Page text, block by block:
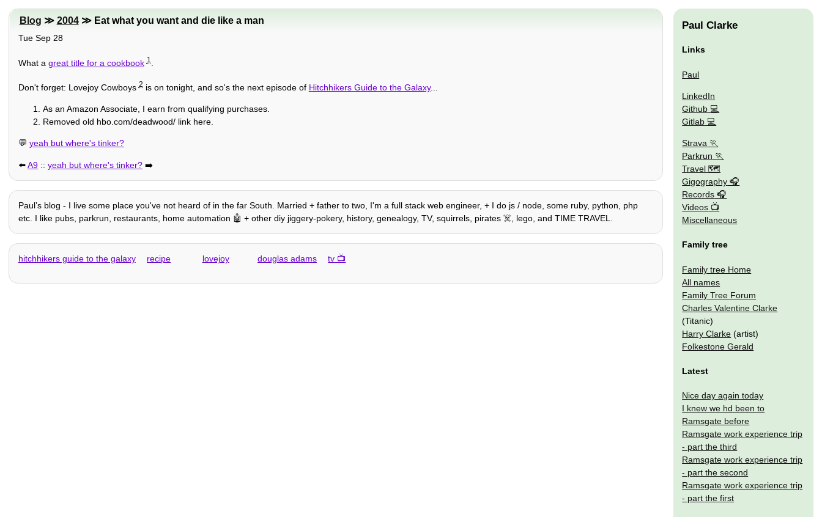
Blog ≫ 2004≫ Eat what you want and die like a man
Tue Sep 28
What a great title for a cookbook 1
Don't forget: Lovejoy Cowboys2 is on tonight, and so's the next episode of Hitchhikers Guide to the Galaxy...
As an Amazon Associate, I earn from qualifying purchases.
Removed old hbo.com/deadwood/ link here.
💬 yeah but where's tinker?
⬅️A9:: yeah but where's tinker?➡️
Paulʼs blog - I live some place you've not heard of in the far South. Married + father to two, I'm a full stack web engineer, + I do js / node, some ruby, python, php
etc. I like pubs, parkrun, restaurants, home automation 🤖 + other diy jiggery-pokery, history, genealogy, TV, squirrels, pirates ☠️, lego, and TIME TRAVEL.
hitchhikers guide to the galaxy recipe lovejoy douglas adams tv
Paul Clarke
Links
Paul
LinkedIn
Github
Gitlab
Strava
Parkrun
Travel 🗺
Gigography
Records
Videos
Miscellaneous
Family tree
Family tree Home
All names
Family Tree Forum
Charles Valentine Clarke
(Titanic)
Harry Clarke (artist)
Folkestone Gerald
Latest
Nice day again today
I knew we hd been to
Ramsgate before
Ramsgate work experience trip
- part the third
Ramsgate work experience trip
- part the second
Ramsgate work experience trip
- part the first